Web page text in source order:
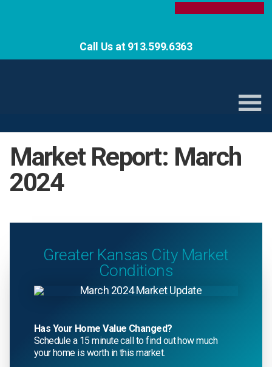
Call Us at 913.599.6363
Market Report: March
2024
Greater Kansas City Market
Conditions
Has Your Home Value Changed?
Schedule a 15 minute call to find out how much
your home is worth in this market.